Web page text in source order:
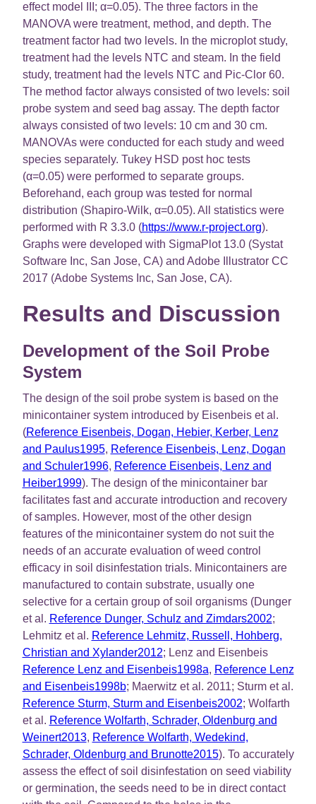
effect model III; α=0.05). The three factors in the
MANOVA were treatment, method, and depth. The
treatment factor had two levels. In the microplot study,
treatment had the levels NTC and steam. In the field
study, treatment had the levels NTC and Pic-Clor 60.
The method factor always consisted of two levels: soil
probe system and seed bag assay. The depth factor
always consisted of two levels: 10 cm and 30 cm.
MANOVAs were conducted for each study and weed
species separately. Tukey HSD post hoc tests
(α=0.05) were performed to separate groups.
Beforehand, each group was tested for normal
distribution (Shapiro-Wilk, α=0.05). All statistics were
performed with R 3.3.0 (https://www.r-project.org).
Graphs were developed with SigmaPlot 13.0 (Systat
Software Inc, San Jose, CA) and Adobe Illustrator CC
2017 (Adobe Systems Inc, San Jose, CA).
Results and Discussion
Development of the Soil Probe
System
The design of the soil probe system is based on the
minicontainer system introduced by Eisenbeis et al.
(Reference Eisenbeis, Dogan, Hebier, Kerber, Lenz
and Paulus1995, Reference Eisenbeis, Lenz, Dogan
and Schuler1996, Reference Eisenbeis, Lenz and
Heiber1999). The design of the minicontainer bar
facilitates fast and accurate introduction and recovery
of samples. However, most of the other design
features of the minicontainer system do not suit the
needs of an accurate evaluation of weed control
efficacy in soil disinfestation trials. Minicontainers are
manufactured to contain substrate, usually one
selective for a certain group of soil organisms (Dunger
et al. Reference Dunger, Schulz and Zimdars2002;
Lehmitz et al. Reference Lehmitz, Russell, Hohberg,
Christian and Xylander2012; Lenz and Eisenbeis
Reference Lenz and Eisenbeis1998a, Reference Lenz
and Eisenbeis1998b; Maerwitz et al. 2011; Sturm et al.
Reference Sturm, Sturm and Eisenbeis2002; Wolfarth
et al. Reference Wolfarth, Schrader, Oldenburg and
Weinert2013, Reference Wolfarth, Wedekind,
Schrader, Oldenburg and Brunotte2015). To accurately
assess the effect of soil disinfestation on seed viability
or germination, the seeds need to be in direct contact